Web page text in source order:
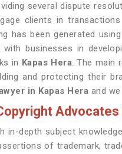
several dispute
clients in
has been generated
businesses in
in Kapas Hera. The main
and protecting their
in Kapas Hera and
Advocates
in-depth subject
of trademark,